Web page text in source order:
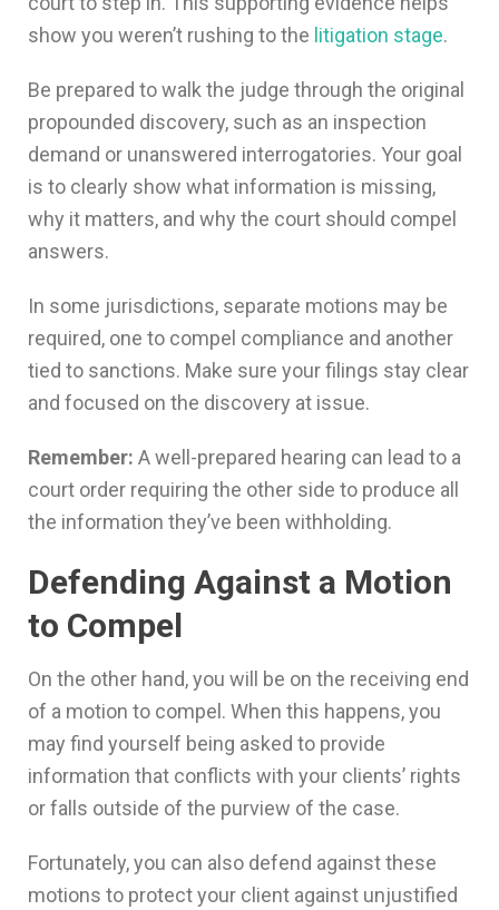
show you weren’t rushing to the litigation stage.
Be prepared to walk the judge through the original
propounded discovery, such as an inspection
demand or unanswered interrogatories. Your goal
is to clearly show what information is missing,
why it matters, and why the court should compel
answers.
In some jurisdictions, separate motions may be
required, one to compel compliance and another
tied to sanctions. Make sure your filings stay clear
and focused on the discovery at issue.
Remember: A well-prepared hearing can lead to a
court order requiring the other side to produce all
the information they’ve been withholding.
Defending Against a Motion
to Compel
On the other hand, you will be on the receiving end
of a motion to compel. When this happens, you
may find yourself being asked to provide
information that conflicts with your clients’ rights
or falls outside of the purview of the case.
Fortunately, you can also defend against these
motions to protect your client against unjustified